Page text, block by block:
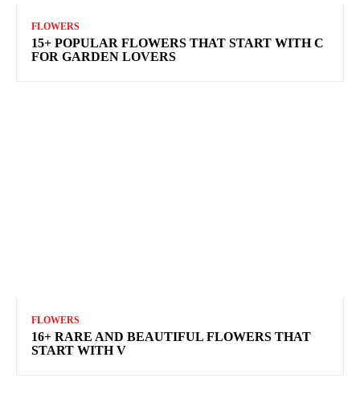
FLOWERS
15+ POPULAR FLOWERS THAT START WITH C
FOR GARDEN LOVERS
FLOWERS
16+ RARE AND BEAUTIFUL FLOWERS THAT
START WITH V